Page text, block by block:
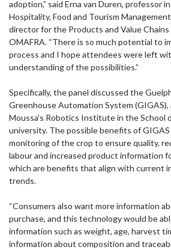
adoption,” said Erna van Duren, professor
Hospitality, Food and Tourism
director for the Products and Value
OMAFRA. “There is so much potential to
process and I hope attendees were left
understanding of the possibilities.”
Specifically, the panel discussed the
Greenhouse Automation System
Moussa's Robotics Institute in the School
university. The possible benefits of
monitoring of the crop to ensure quality,
labour and increased product information
which are benefits that align with current
trends.
“Consumers also want more information
purchase, and this technology would be
information such as weight, age, harvest
information about composition and